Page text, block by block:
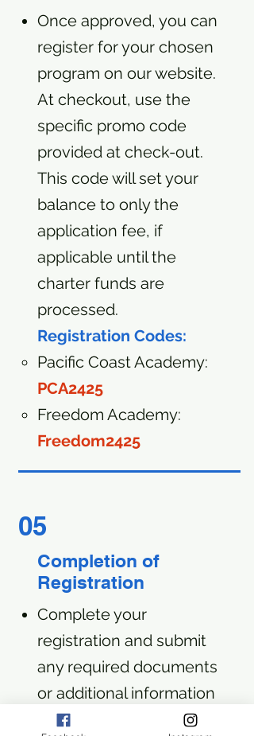
Once approved, you can
register for your chosen
program on our website.
At checkout, use the
specific promo code
provided at check-out.
This code will set your
balance to only the
application fee, if
applicable until the
charter funds are
processed.
Registration Codes:
Pacific Coast Academy:
PCA2425
Freedom Academy:
Freedom2425
05
Completion of
Registration
Complete your
registration and submit
any required documents
or additional information
requested by your